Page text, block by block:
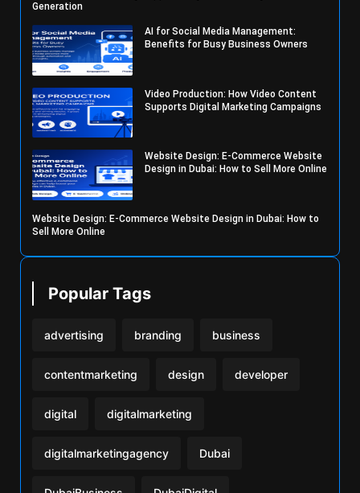
Generation
AI for Social Media Management:
Benefits for Busy Business Owners
Video Production: How Video Content
Supports Digital Marketing Campaigns
Website Design: E-Commerce Website
Design in Dubai: How to Sell More Online
Website Design: E-Commerce Website Design in Dubai: How to
Sell More Online
Popular Tags
advertising branding business
contentmarketing design developer
digital digitalmarketing
digitalmarketingagency Dubai